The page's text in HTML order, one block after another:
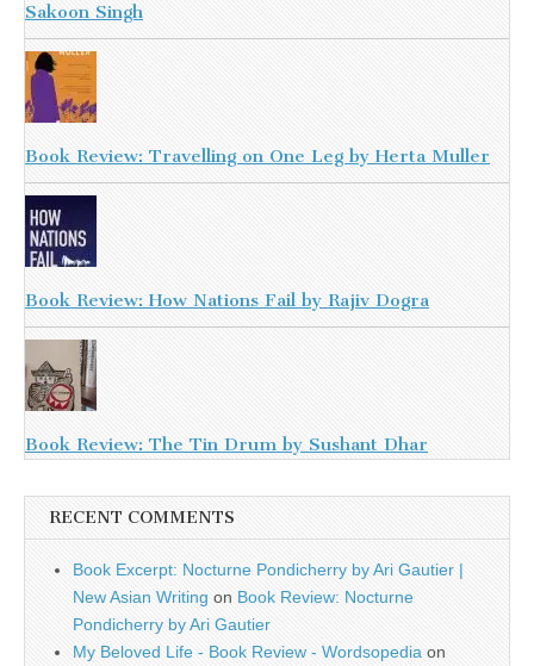
Sakoon Singh
Book Review: Travelling on One Leg by Herta Muller
Book Review: How Nations Fail by Rajiv Dogra
Book Review: The Tin Drum by Sushant Dhar
RECENT COMMENTS
Book Excerpt: Nocturne Pondicherry by Ari Gautier |
New Asian Writing on Book Review: Nocturne
Pondicherry by Ari Gautier
My Beloved Life - Book Review - Wordsopedia on